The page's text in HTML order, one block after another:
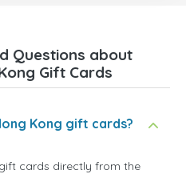
Questions about
Gift Cards
Kong gift cards?
cards directly from the